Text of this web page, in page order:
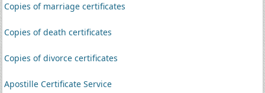
Copies of marriage certificates
Copies of death certificates
Copies of divorce certificates
Apostille Certificate Service